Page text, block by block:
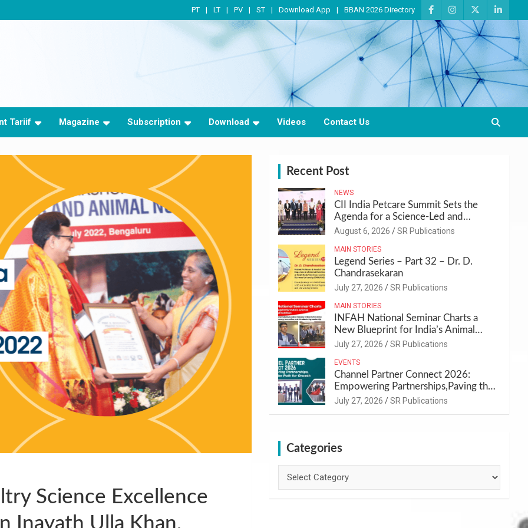
PT LT PV ST Download App BBAN 2026 Directory
Tariif Magazine Subscription Download Videos Contact Us
Science Excellence
Inayath Ulla Khan,
Recent Post
NEWS
CII India Petcare Summit Sets the
Agenda for a Science-Led and
Sustainable Pet Care Ecosystem
August 6, 2026 SR Publications
MAIN STORIES
Legend Series – Part 32 – Dr. D.
Chandrasekaran
July 27, 2026 SR Publications
MAIN STORIES
INFAH National Seminar Charts a
New Blueprint for India’s Animal
Health and Nutrition
July 27, 2026 SR Publications
EVENTS
Channel Partner Connect 2026:
Empowering Partnerships,Paving the
Path for Growth
July 27, 2026 SR Publications
Categories